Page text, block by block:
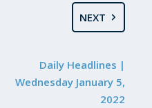
NEXT
Daily Headlines |
Wednesday January 5,
2022